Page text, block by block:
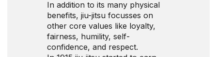
In addition to its many physical
benefits, jiu-jitsu focusses on
other core values like loyalty,
fairness, humility, self-
confidence, and respect.